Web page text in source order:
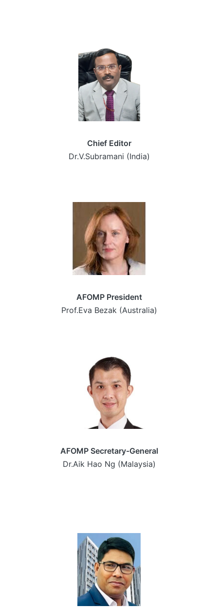
Chief Editor
Dr.V.Subramani (India)
AFOMP President
Prof.Eva Bezak (Australia)
AFOMP Secretary-General
Dr.Aik Hao Ng (Malaysia)